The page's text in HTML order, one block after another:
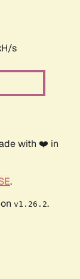
s
with ❤️ in
.
v1.26.2.